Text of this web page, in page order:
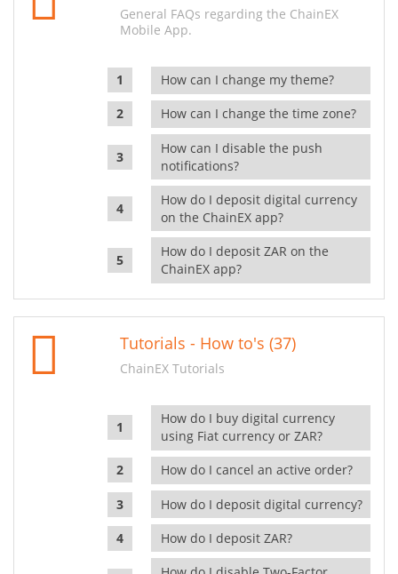
General FAQs regarding the ChainEX
Mobile App.
How can I change my theme?
How can I change the time zone?
How can I disable the push
notifications?
How do I deposit digital currency
on the ChainEX app?
How do I deposit ZAR on the
ChainEX app?
Tutorials - How to's (37)
ChainEX Tutorials
How do I buy digital currency
using Fiat currency or ZAR?
How do I cancel an active order?
How do I deposit digital currency?
How do I deposit ZAR?